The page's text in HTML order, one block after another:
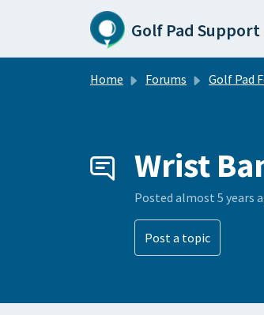
Skip to main content
Golf Pad Support
Home Forums Golf Pad
Wrist
Posted almost 5 years
Post a topic